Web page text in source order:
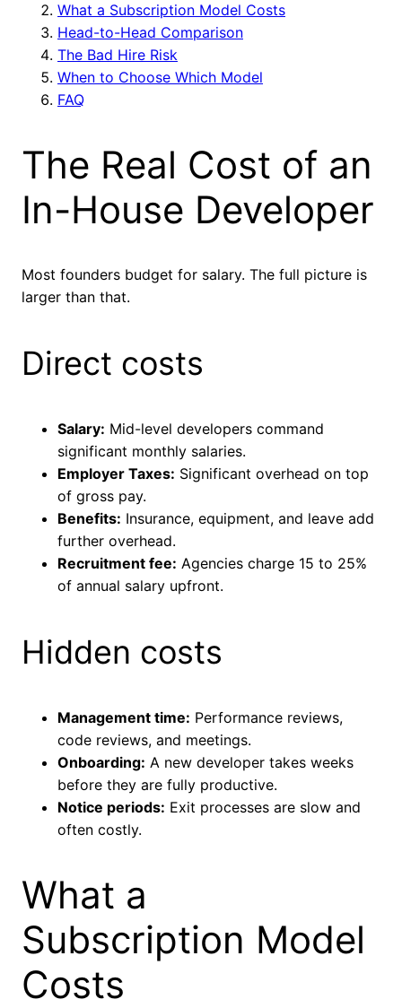
What a Subscription Model Costs
Head-to-Head Comparison
The Bad Hire Risk
When to Choose Which Model
FAQ
The Real Cost of an
In-House Developer
Most founders budget for salary. The full picture is
larger than that.
Direct costs
Salary: Mid-level developers command
significant monthly salaries.
Employer Taxes: Significant overhead on top
of gross pay.
Benefits: Insurance, equipment, and leave add
further overhead.
Recruitment fee: Agencies charge 15 to 25%
of annual salary upfront.
Hidden costs
Management time: Performance reviews,
code reviews, and meetings.
Onboarding: A new developer takes weeks
before they are fully productive.
Notice periods: Exit processes are slow and
often costly.
What a
Subscription Model
Costs